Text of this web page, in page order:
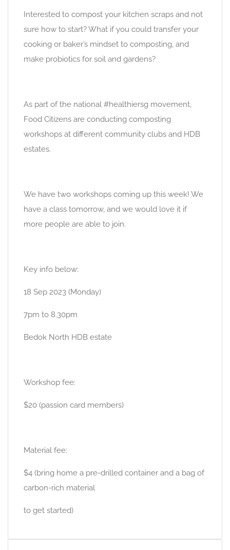
Interested to compost your kitchen scraps and not
sure how to start? What if you could transfer your
cooking or baker’s mindset to composting, and
make probiotics for soil and gardens?
As part of the national #healthiersg movement,
Food Citizens are conducting composting
workshops at different community clubs and HDB
estates.
We have two workshops coming up this week! We
have a class tomorrow, and we would love it if
more people are able to join.
Key info below:
18 Sep 2023 (Monday)
7pm to 8.30pm
Bedok North HDB estate
Workshop fee:
$20 (passion card members)
Material fee:
$4 (bring home a pre-drilled container and a bag of
carbon-rich material
to get started)